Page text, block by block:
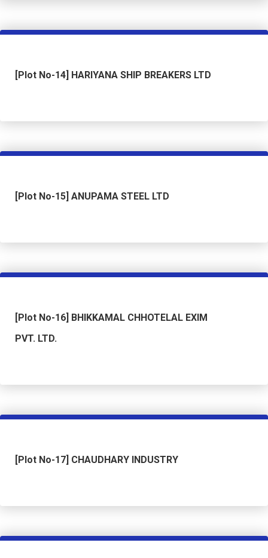
[Plot No-14] HARIYANA SHIP BREAKERS LTD
[Plot No-15] ANUPAMA STEEL LTD
[Plot No-16] BHIKKAMAL CHHOTELAL EXIM
PVT. LTD.
[Plot No-17] CHAUDHARY INDUSTRY